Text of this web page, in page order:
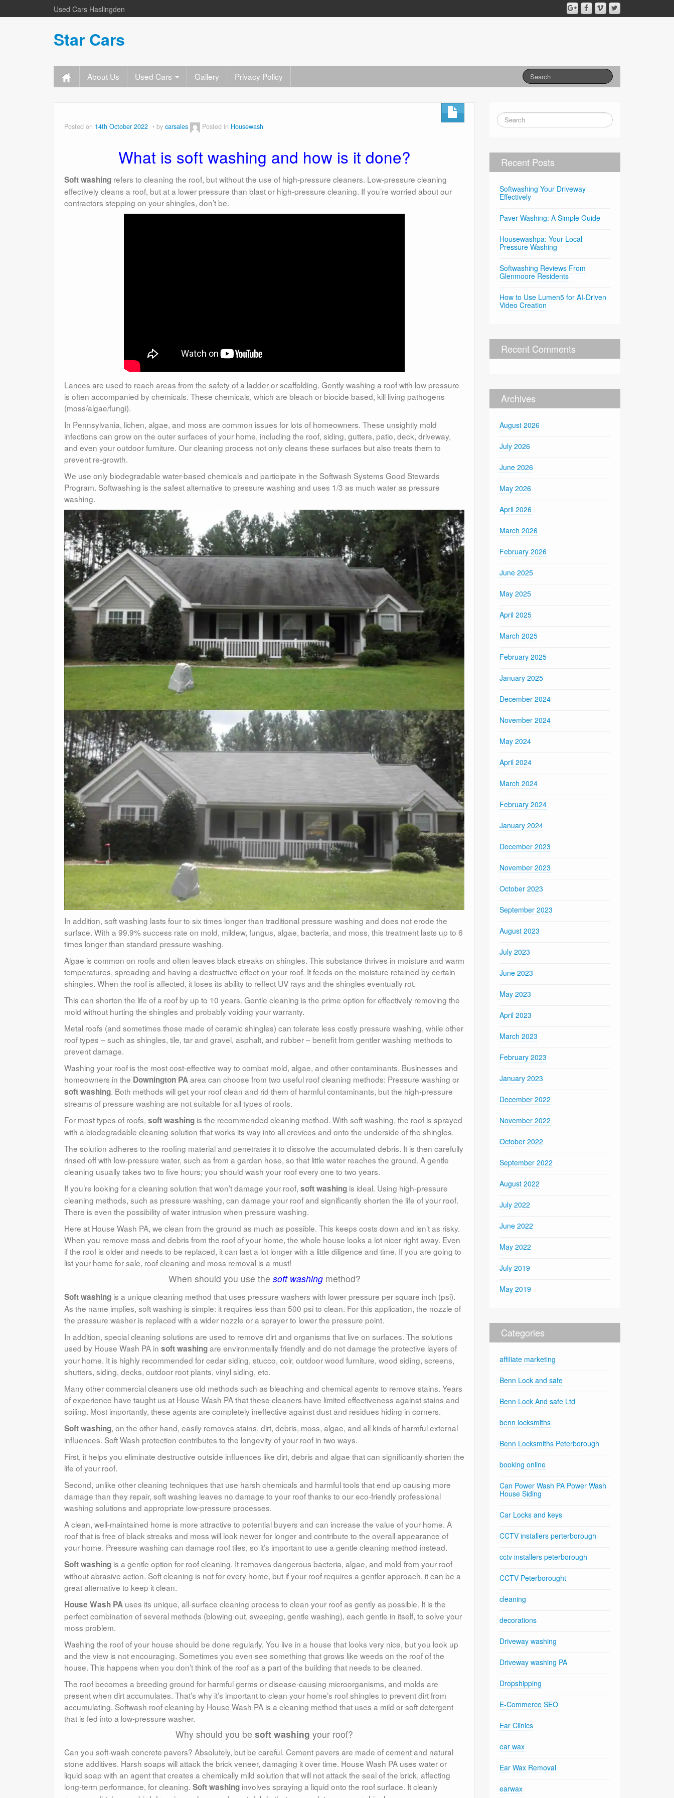
Used Cars Haslingden
Star Cars
About Us Used Cars Gallery Privacy Policy
Posted on 14th October 2022 by carsales Posted in Housewash
What is soft washing and how is it done?
Soft washing refers to cleaning the roof, but without the use of high-pressure cleaners. Low-pressure cleaning
effectively cleans a roof, but at a lower pressure than blast or high-pressure cleaning. If you’re worried about our
contractors stepping on your shingles, don’t be.
Lances are used to reach areas from the safety of a ladder or scaffolding. Gently washing a roof with low pressure
is often accompanied by chemicals. These chemicals, which are bleach or biocide based, kill living pathogens
(moss/algae/fungi).
In Pennsylvania, lichen, algae, and moss are common issues for lots of homeowners. These unsightly mold
infections can grow on the outer surfaces of your home, including the roof, siding, gutters, patio, deck, driveway,
and even your outdoor furniture. Our cleaning process not only cleans these surfaces but also treats them to
prevent re-growth.
We use only biodegradable water-based chemicals and participate in the Softwash Systems Good Stewards
Program. Softwashing is the safest alternative to pressure washing and uses 1/3 as much water as pressure
washing.
In addition, soft washing lasts four to six times longer than traditional pressure washing and does not erode the
surface. With a 99.9% success rate on mold, mildew, fungus, algae, bacteria, and moss, this treatment lasts up to 6
times longer than standard pressure washing.
Algae is common on roofs and often leaves black streaks on shingles. This substance thrives in moisture and warm
temperatures, spreading and having a destructive effect on your roof. It feeds on the moisture retained by certain
shingles. When the roof is affected, it loses its ability to reflect UV rays and the shingles eventually rot.
This can shorten the life of a roof by up to 10 years. Gentle cleaning is the prime option for effectively removing the
mold without hurting the shingles and probably voiding your warranty.
Metal roofs (and sometimes those made of ceramic shingles) can tolerate less costly pressure washing, while other
roof types – such as shingles, tile, tar and gravel, asphalt, and rubber – benefit from gentler washing methods to
prevent damage.
Washing your roof is the most cost-effective way to combat mold, algae, and other contaminants. Businesses and
homeowners in the Downington PAarea can choose from two useful roof cleaning methods: Pressure washing or
soft washing. Both methods will get your roof clean and rid them of harmful contaminants, but the high-pressure
streams of pressure washing are not suitable for all types of roofs.
For most types of roofs, soft washing is the recommended cleaning method. With soft washing, the roof is sprayed
with a biodegradable cleaning solution that works its way into all crevices and onto the underside of the shingles.
The solution adheres to the roofing material and penetrates it to dissolve the accumulated debris. It is then carefully
rinsed off with low-pressure water, such as from a garden hose, so that little water reaches the ground. A gentle
cleaning usually takes two to five hours; you should wash your roof every one to two years.
If you’re looking for a cleaning solution that won’t damage your roof, soft washing is ideal. Using high-pressure
cleaning methods, such as pressure washing, can damage your roof and significantly shorten the life of your roof.
There is even the possibility of water intrusion when pressure washing.
Here at House Wash PA, we clean from the ground as much as possible. This keeps costs down and isn’t as risky.
When you remove moss and debris from the roof of your home, the whole house looks a lot nicer right away. Even
if the roof is older and needs to be replaced, it can last a lot longer with a little diligence and time. If you are going to
list your home for sale, roof cleaning and moss removal is a must!
When should you use the soft washingmethod?
Soft washing is a unique cleaning method that uses pressure washers with lower pressure per square inch (psi).
As the name implies, soft washing is simple: it requires less than 500 psi to clean. For this application, the nozzle of
the pressure washer is replaced with a wider nozzle or a sprayer to lower the pressure point.
In addition, special cleaning solutions are used to remove dirt and organisms that live on surfaces. The solutions
used by House Wash PA in soft washingare environmentally friendly and do not damage the protective layers of
your home. It is highly recommended for cedar siding, stucco, coir, outdoor wood furniture, wood siding, screens,
shutters, siding, decks, outdoor root plants, vinyl siding, etc.
Many other commercial cleaners use old methods such as bleaching and chemical agents to remove stains. Years
of experience have taught us at House Wash PA that these cleaners have limited effectiveness against stains and
soiling. Most importantly, these agents are completely ineffective against dust and residues hiding in corners.
Soft washing, on the other hand, easily removes stains, dirt, debris, moss, algae, and all kinds of harmful external
influences. Soft Wash protection contributes to the longevity of your roof in two ways.
First, it helps you eliminate destructive outside influences like dirt, debris and algae that can significantly shorten the
life of your roof.
Second, unlike other cleaning techniques that use harsh chemicals and harmful tools that end up causing more
damage than they repair, soft washing leaves no damage to your roof thanks to our eco-friendly professional
washing solutions and appropriate low-pressure processes.
A clean, well-maintained home is more attractive to potential buyers and can increase the value of your home. A
roof that is free of black streaks and moss will look newer for longer and contribute to the overall appearance of
your home. Pressure washing can damage roof tiles, so it’s important to use a gentle cleaning method instead.
Soft washing is a gentle option for roof cleaning. It removes dangerous bacteria, algae, and mold from your roof
without abrasive action. Soft cleaning is not for every home, but if your roof requires a gentler approach, it can be a
great alternative to keep it clean.
House Wash PA uses its unique, all-surface cleaning process to clean your roof as gently as possible. It is the
perfect combination of several methods (blowing out, sweeping, gentle washing), each gentle in itself, to solve your
moss problem.
Washing the roof of your house should be done regularly. You live in a house that looks very nice, but you look up
and the view is not encouraging. Sometimes you even see something that grows like weeds on the roof of the
house. This happens when you don’t think of the roof as a part of the building that needs to be cleaned.
The roof becomes a breeding ground for harmful germs or disease-causing microorganisms, and molds are
present when dirt accumulates. That’s why it’s important to clean your home’s roof shingles to prevent dirt from
accumulating. Softwash roof cleaning by House Wash PA is a cleaning method that uses a mild or soft detergent
that is fed into a low-pressure washer.
Why should you besoft washing your roof?
Can you soft-wash concrete pavers? Absolutely, but be careful. Cement pavers are made of cement and natural
stone additives. Harsh soaps will attack the brick veneer, damaging it over time. House Wash PA uses water or
liquid soap with an agent that creates a chemically mild solution that will not attack the seal of the brick, affecting
long-term performance, for cleaning. Soft washing involves spraying a liquid onto the roof surface. It cleanly
Recent Posts
Softwashing Your Driveway
Effectively
Paver Washing: A Simple Guide
Housewashpa: Your Local
Pressure Washing
Softwashing Reviews From
Glenmoore Residents
How to Use Lumen5 for AI-Driven
Video Creation
Recent Comments
Archives
August 2026
July 2026
June 2026
May 2026
April 2026
March 2026
February 2026
June 2025
May 2025
April 2025
March 2025
February 2025
January 2025
December 2024
November 2024
May 2024
April 2024
March 2024
February 2024
January 2024
December 2023
November 2023
October 2023
September 2023
August 2023
July 2023
June 2023
May 2023
April 2023
March 2023
February 2023
January 2023
December 2022
November 2022
October 2022
September 2022
August 2022
July 2022
June 2022
May 2022
July 2019
May 2019
Categories
affiliate marketing
Benn Lock and safe
Benn Lock And safe Ltd
benn locksmiths
Benn Locksmiths Peterborough
booking online
Can Power Wash PA Power Wash
House Siding
Car Locks and keys
CCTV installers perterborough
cctv installers peterborough
CCTV Peterborought
cleaning
decorations
Driveway washing
Driveway washing PA
Dropshipping
E-Commerce SEO
Ear Clinics
ear wax
Ear Wax Removal
earwax